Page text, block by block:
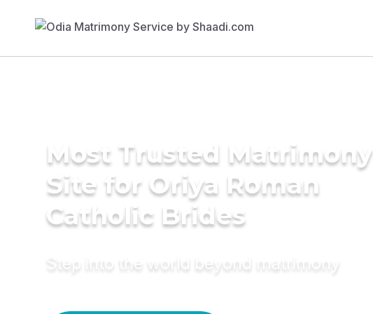
Most Trusted Matrimony
Site for Oriya Roman
Catholic Brides
Step into the world beyond matrimony